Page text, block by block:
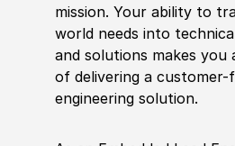
mission. Your ability to
world needs into
and solutions makes you
of delivering a customer-
engineering solution.